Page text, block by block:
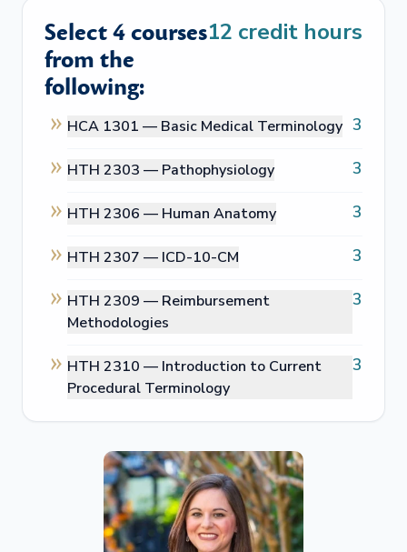
Select 4 courses
from the
following:
12 credit hours
HCA 1301 — Basic Medical Terminology 3
HTH 2303 — Pathophysiology 3
HTH 2306 — Human Anatomy 3
HTH 2307 — ICD-10-CM 3
HTH 2309 — Reimbursement
Methodologies
3
HTH 2310 — Introduction to Current
Procedural Terminology
3